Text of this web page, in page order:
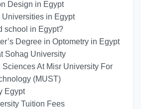
Design in Egypt
in Egypt
school in Egypt?
Degree in Optometry in Egypt
Sohag University
At Misr University For
(MUST)
Egypt
Tuition Fees